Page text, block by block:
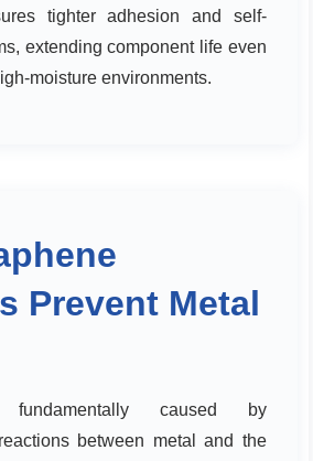
tighter adhesion and self-
extending component life even
moisture environments.
Prevent Metal
caused by
between metal and the